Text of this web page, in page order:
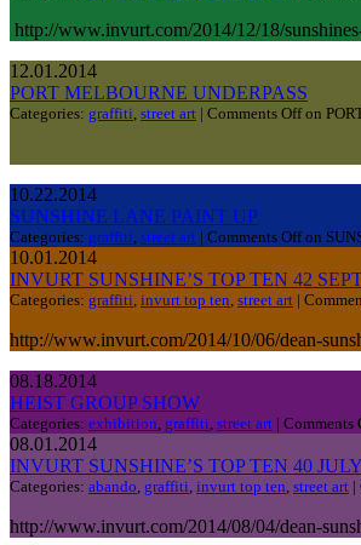
http://www.invurt.com/2014/12/18/
12.01.2014
PORT MELBOURNE UNDERPASS
Categories: graffiti, street art | Comments Offon
10.22.2014
SUNSHINE LANE PAINT UP
Categories: graffiti, street art | Comments Offon
10.01.2014
INVURT SUNSHINE’S TOP TEN 42
Categories: graffiti, invurt top ten, street art |
http://www.invurt.com/2014/10/06/dean-
08.18.2014
HEIST GROUP SHOW
Categories: exhibition, graffiti, street art | Comments
08.01.2014
INVURT SUNSHINE’S TOP TEN 40
Categories: abando, graffiti, invurt top ten, street art |
http://www.invurt.com/2014/08/04/dean-